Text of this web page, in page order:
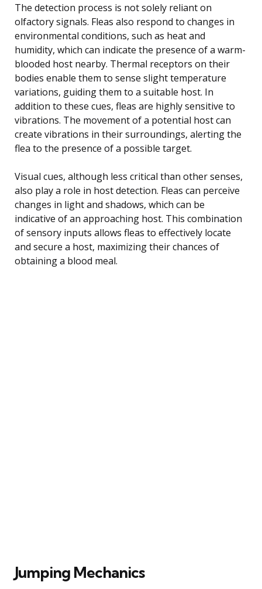
The detection process is not solely reliant on
olfactory signals. Fleas also respond to changes in
environmental conditions, such as heat and
humidity, which can indicate the presence of a warm-
blooded host nearby. Thermal receptors on their
bodies enable them to sense slight temperature
variations, guiding them to a suitable host. In
addition to these cues, fleas are highly sensitive to
vibrations. The movement of a potential host can
create vibrations in their surroundings, alerting the
flea to the presence of a possible target.
Visual cues, although less critical than other senses,
also play a role in host detection. Fleas can perceive
changes in light and shadows, which can be
indicative of an approaching host. This combination
of sensory inputs allows fleas to effectively locate
and secure a host, maximizing their chances of
obtaining a blood meal.
Jumping Mechanics